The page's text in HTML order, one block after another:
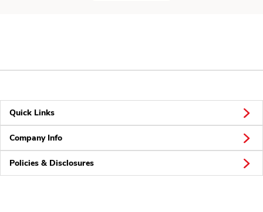
Quick Links
Company Info
Policies & Disclosures